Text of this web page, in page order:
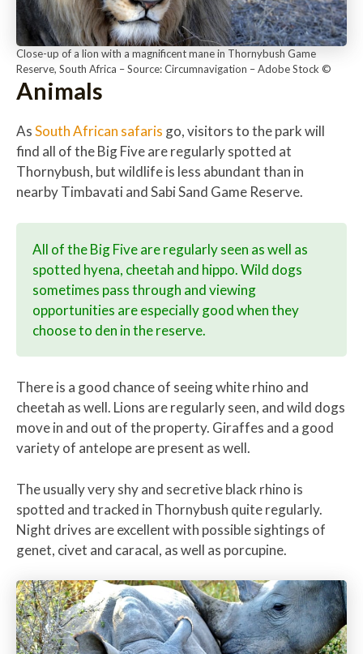
Close-up of a lion with a magnificent mane in Thornybush Game
Reserve, South Africa – Source: Circumnavigation – Adobe Stock ©
Animals
AsSouth African safaris go, visitors to the park will
find all of the Big Five are regularly spotted at
Thornybush, but wildlife is less abundant than in
nearby Timbavati and Sabi Sand Game Reserve.
All of the Big Five are regularly seen as well as
spotted hyena, cheetah and hippo. Wild dogs
sometimes pass through and viewing
opportunities are especially good when they
choose to den in the reserve.
There is a good chance of seeing white rhino and
cheetah as well. Lions are regularly seen, and wild dogs
move in and out of the property. Giraffes and a good
variety of antelope are present as well.
The usually very shy and secretive black rhino is
spotted and tracked in Thornybush quite regularly.
Night drives are excellent with possible sightings of
genet, civet and caracal, as well as porcupine.